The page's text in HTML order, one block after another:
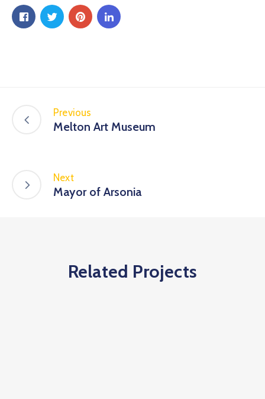
Previous
Melton Art Museum
Next
Mayor of Arsonia
Related Projects